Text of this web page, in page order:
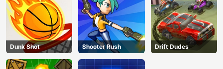
Dunk Shot Shooter Rush Drift Dudes